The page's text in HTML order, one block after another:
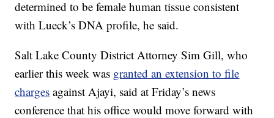
determined to be female human tissue consistent
with Lueck’s DNA profile, he said.
Salt Lake County District Attorney Sim Gill, who
earlier this week was granted an extension to file
charges against Ajayi, said at Friday’s news
conference that his office would move forward with